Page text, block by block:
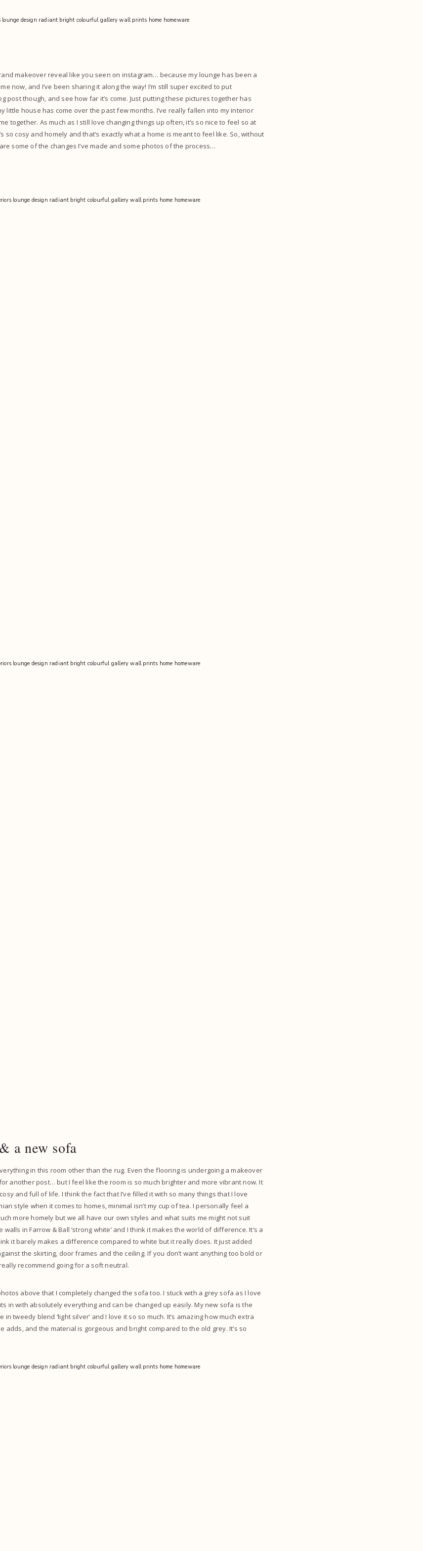
makeover reveal like you seen on instagram… because my lounge has been a
now, and I’ve been sharing it along the way! I’m still super excited to put
post though, and see how far it’s come. Just putting these pictures together has
little house has come over the past few months. I’ve really fallen into my interior
together. As much as I still love changing things up often, it’s so nice to feel so at
so cosy and homely and that’s exactly what a home is meant to feel like. So, without
some of the changes I’ve made and some photos of the process…
a new sofa
in this room other than the rug. Even the flooring is undergoing a makeover
another post… but I feel like the room is so much brighter and more vibrant now. It
and full of life. I think the fact that I’ve filled it with so many things that I love
style when it comes to homes, minimal isn’t my cup of tea. I personally feel a
more homely but we all have our own styles and what suits me might not suit
in Farrow & Ball ‘strong white’ and I think it makes the world of difference. It’s a
it barely makes a difference compared to white but it really does. It just added
the skirting, door frames and the ceiling. If you don’t want anything too bold or
recommend going for a soft neutral.
above that I completely changed the sofa too. I stuck with a grey sofa as I love
in with absolutely everything and can be changed up easily. My new sofa is the
in tweedy blend ‘light silver’ and I love it so so much. It’s amazing how much extra
adds, and the material is gorgeous and bright compared to the old grey. It’s so